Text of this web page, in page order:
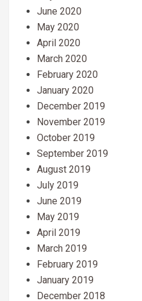
June 2020
May 2020
April 2020
March 2020
February 2020
January 2020
December 2019
November 2019
October 2019
September 2019
August 2019
July 2019
June 2019
May 2019
April 2019
March 2019
February 2019
January 2019
December 2018